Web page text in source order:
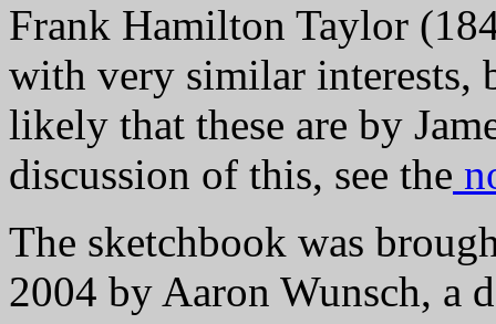
Frank Hamilton Taylor
with very similar interests,
likely that these are by
discussion of this, see the
The sketchbook was
2004 by Aaron Wunsch, a